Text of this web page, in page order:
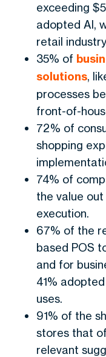
exceeding
adopted AI,
retail
35% of
solutions,
processes
front-of-
72% of
shopping
74% of
the value
execution.
67% of the
based POS
and for
41%
uses.
91% of the
stores that
relevant